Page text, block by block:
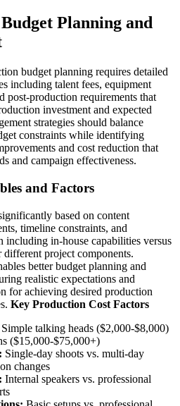
Planning and
budget planning requires detailed
including talent fees, equipment
post-production requirements that
investment and expected
strategies should balance
constraints while identifying
and cost reduction that
and campaign effectiveness.
and Factors
based on content
timeline constraints, and
including in-house capabilities versus
project components.
better budget planning and
realistic expectations and
for achieving desired production
Key Production Cost Factors
Simple talking heads ($2,000-$8,000)
($15,000-$75,000+)
Single-day shoots vs. multi-day
changes
Internal speakers vs. professional